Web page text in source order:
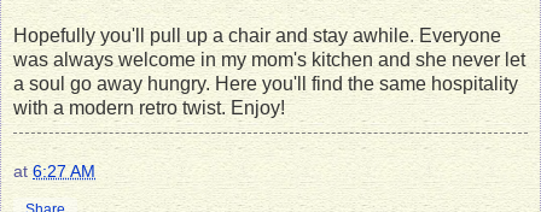
Hopefully you'll pull up a chair and stay awhile. Everyone
was always welcome in my mom's kitchen and she never let
a soul go away hungry. Here you'll find the same hospitality
with a modern retro twist. Enjoy!
at 6:27 AM